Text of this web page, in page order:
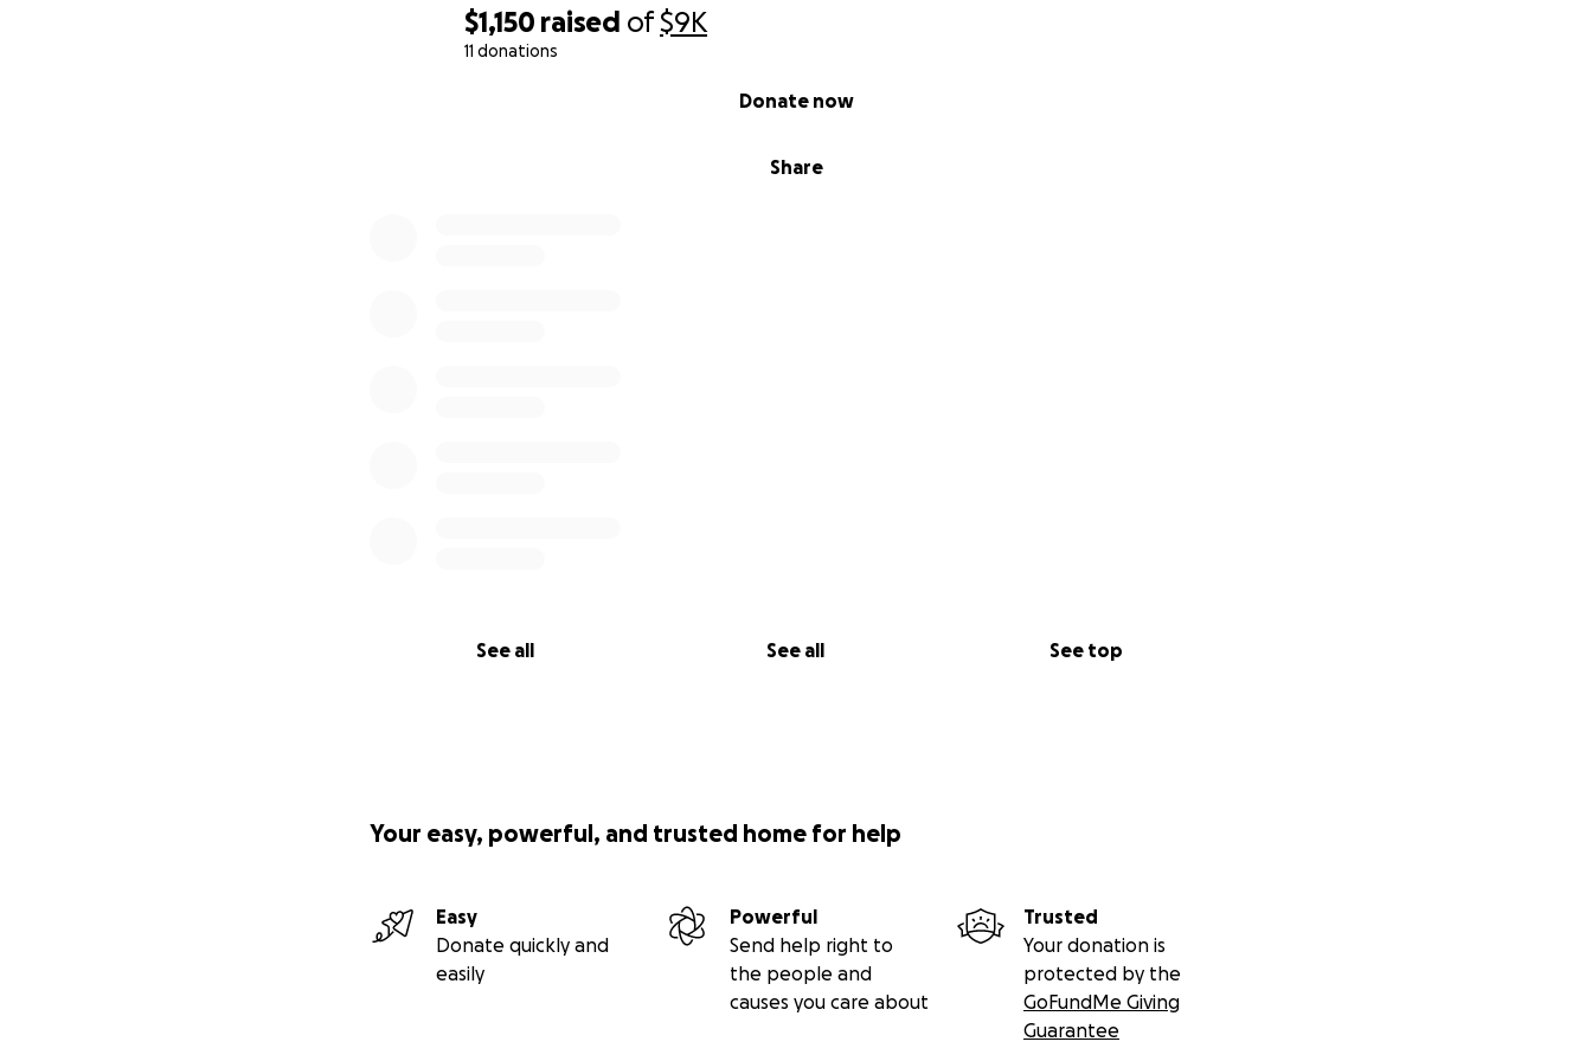
$1,150 raised of$9K
11 donations
Share
Donate now
See all See all See top
Your easy, powerful, and trusted home for help
Easy
Donate quickly and
easily
Powerful
Send help right to
the people and
causes you care about
Trusted
Your donation is
protected by the
GoFundMe Giving
Guarantee